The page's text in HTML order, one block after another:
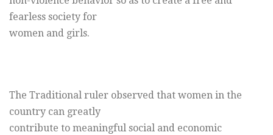
fearless society for
women and girls.
The Traditional ruler observed that women in the
country can greatly
contribute to meaningful social and economic